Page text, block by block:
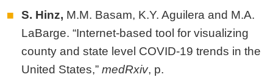
S. Hinz, M.M. Basam, K.Y. Aguilera and M.A.
LaBarge. “Internet-based tool for visualizing
county and state level COVID-19 trends in the
United States,” medRxiv, p.